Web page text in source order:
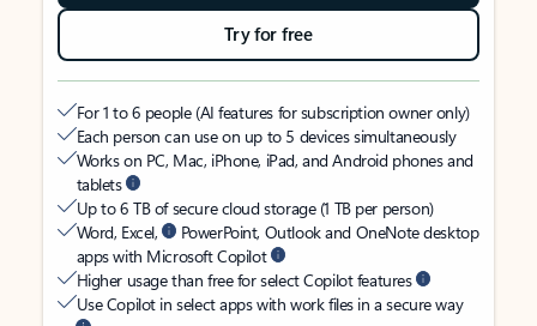
Try for free
For 1 to 6 people (AI features for subscription owner only)
Each person can use on up to 5 devices simultaneously
Works on PC, Mac, iPhone, iPad, and Android phones and
tablets
Up to 6 TB of secure cloud storage (1 TB per person)
Word, Excel,
PowerPoint, Outlook and OneNote desktop
apps with Microsoft Copilot
Higher usage than free for select Copilot features
Use Copilot in select apps with work files in a secure way